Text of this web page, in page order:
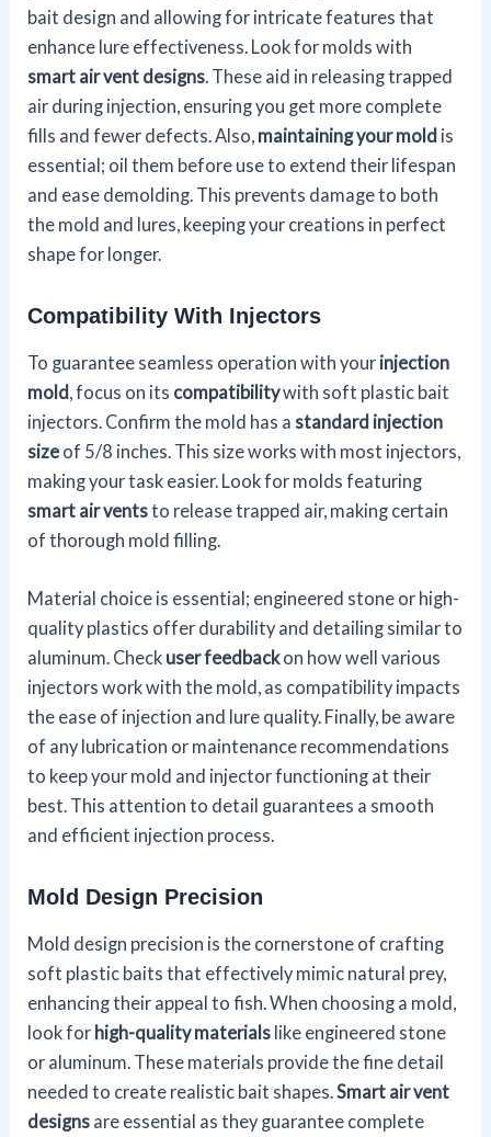
bait design and allowing for intricate features that
enhance lure effectiveness. Look for molds with
smart air vent designs. These aid in releasing trapped
air during injection, ensuring you get more complete
fills and fewer defects. Also, maintaining your mold is
essential; oil them before use to extend their lifespan
and ease demolding. This prevents damage to both
the mold and lures, keeping your creations in perfect
shape for longer.
Compatibility With Injectors
To guarantee seamless operation with your injection
mold, focus on its compatibilitywith soft plastic bait
injectors. Confirm the mold has astandard injection
size of 5/8 inches. This size works with most injectors,
making your task easier. Look for molds featuring
smart air ventsto release trapped air, making certain
of thorough mold filling.
Material choice is essential; engineered stone or high-
quality plastics offer durability and detailing similar to
aluminum. Check user feedbackon how well various
injectors work with the mold, as compatibility impacts
the ease of injection and lure quality. Finally, be aware
of any lubrication or maintenance recommendations
to keep your mold and injector functioning at their
best. This attention to detail guarantees a smooth
and efficient injection process.
Mold Design Precision
Mold design precision is the cornerstone of crafting
soft plastic baits that effectively mimic natural prey,
enhancing their appeal to fish. When choosing a mold,
look for high-quality materials like engineered stone
or aluminum. These materials provide the fine detail
needed to create realistic bait shapes.Smart air vent
designs are essential as they guarantee complete